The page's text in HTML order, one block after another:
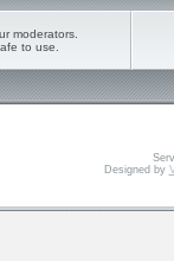
moderators.
to use.
Designed by